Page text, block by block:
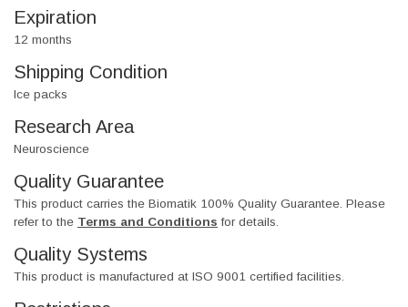
Expiration
12 months
Shipping Condition
Ice packs
Research Area
Neuroscience
Quality Guarantee
This product carries the Biomatik 100% Quality Guarantee. Please
refer to the Terms and Conditions for details.
Quality Systems
This product is manufactured at ISO 9001 certified facilities.